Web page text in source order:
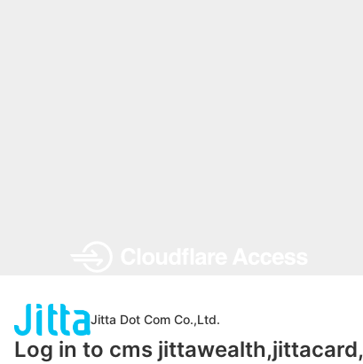
Jitta Dot Com Co.,Ltd.
Log in to cms jittawealth,jittacard,